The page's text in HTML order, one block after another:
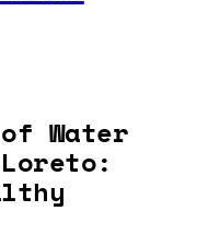
Water